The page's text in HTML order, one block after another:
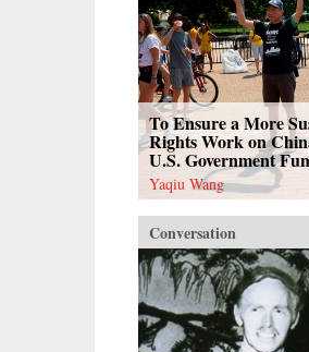
To Ensure a More
Rights Work on
U.S. Government
Yaqiu Wang
Conversation